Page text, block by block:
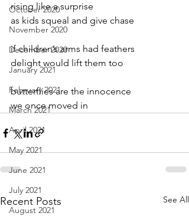
October 2020
November 2020
December 2020
January 2021
February 2021
March 2021
April 2021
May 2021
June 2021
July 2021
August 2021
rising like a surprise
as kids squeal and give chase
if children’s arms had feathers
delight would lift them too
butterflies are the innocence
we once moved in
Recent Posts See All